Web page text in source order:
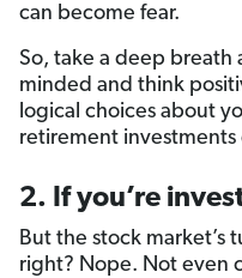
can become fear.
So, take a deep breath
minded and think
logical choices about
retirement
2. If you’re
But the stock market’s
right? Nope. Not even